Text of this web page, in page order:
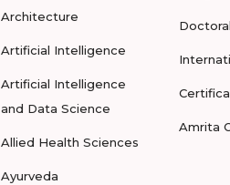
Architecture
Artificial Intelligence
Artificial Intelligence
and Data Science
Allied Health Sciences
Ayurveda
Doctoral
Amrita